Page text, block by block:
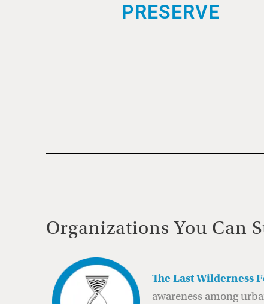
PRESERVE
Organizations You Can
The Last Wilderness
awareness among